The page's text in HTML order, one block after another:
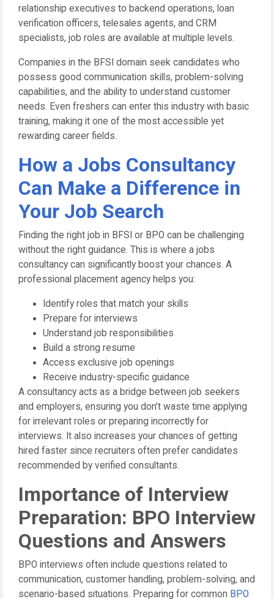
relationship executives to backend operations, loan
verification officers, telesales agents, and CRM
specialists, job roles are available at multiple levels.
Companies in the BFSI domain seek candidates who
possess good communication skills, problem-solving
capabilities, and the ability to understand customer
needs. Even freshers can enter this industry with basic
training, making it one of the most accessible yet
rewarding career fields.
How a Jobs Consultancy
Can Make a Difference in
Your Job Search
Finding the right job in BFSI or BPO can be challenging
without the right guidance. This is where a jobs
consultancy can significantly boost your chances. A
professional placement agency helps you:
Identify roles that match your skills
Prepare for interviews
Understand job responsibilities
Build a strong resume
Access exclusive job openings
Receive industry-specific guidance
A consultancy acts as a bridge between job seekers
and employers, ensuring you don’t waste time applying
for irrelevant roles or preparing incorrectly for
interviews. It also increases your chances of getting
hired faster since recruiters often prefer candidates
recommended by verified consultants.
Importance of Interview
Preparation: BPO Interview
Questions and Answers
BPO interviews often include questions related to
communication, customer handling, problem-solving, and
scenario-based situations. Preparing for common BPO